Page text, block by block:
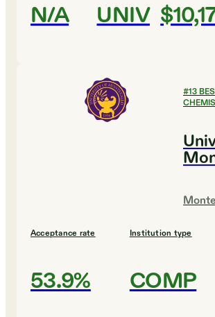
N/A UNIV
#13
Acceptance rate
53.9%
Institution type
COMP